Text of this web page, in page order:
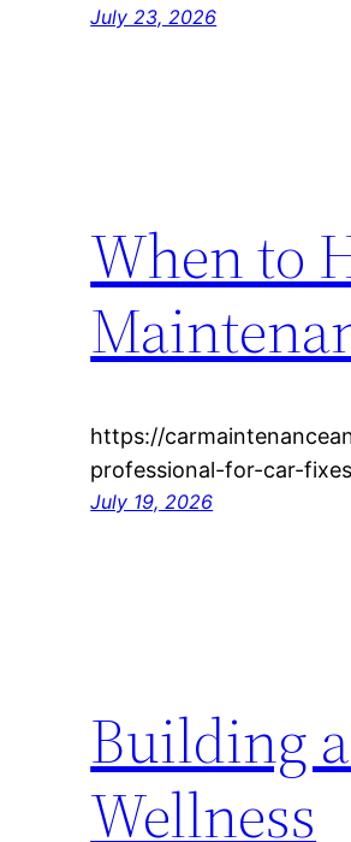
July 23, 2026
When to
https://
professional-for-car-
July 19, 2026
Building
Wellness